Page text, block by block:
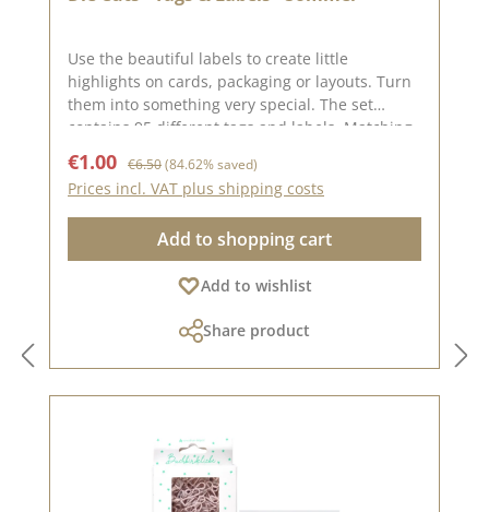
Use the beautiful labels to create little
highlights on cards, packaging or layouts. Turn
them into something very special. The set
contains 95 different tags and labels. Matching
SommertürkisSommerpinkSommerjadeTintenbl
auApfelgrünSmaragdYou can find inspiration
on Pinterest and in the creative collection. Take
a look and let yourself be inspired. Please
remember that colours may differ from the
original shade, as the display may vary
on: 12. September 2025
Sale price:
€1.00 Regular price:
€6.50(84.62% saved)
Prices incl. VAT plus shipping costs
Add to shopping cart
Add to wishlist
Share product